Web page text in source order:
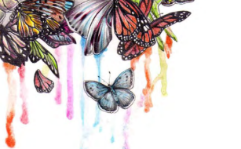
10969
Keith
Powell
copyright
painting
Louise
Powell
23-cv-
568
Keith
Kate
Louise
Powell
copyright